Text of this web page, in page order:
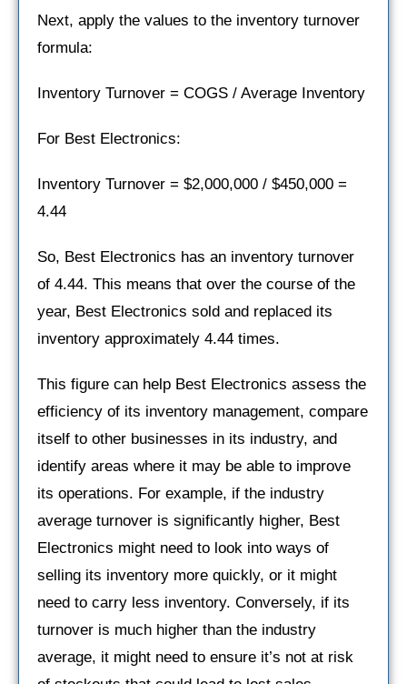
Next, apply the values to the inventory turnover
formula:
Inventory Turnover = COGS / Average Inventory
For Best Electronics:
Inventory Turnover = $2,000,000 / $450,000 =
4.44
So, Best Electronics has an inventory turnover
of 4.44. This means that over the course of the
year, Best Electronics sold and replaced its
inventory approximately 4.44 times.
This figure can help Best Electronics assess the
efficiency of its inventory management, compare
itself to other businesses in its industry, and
identify areas where it may be able to improve
its operations. For example, if the industry
average turnover is significantly higher, Best
Electronics might need to look into ways of
selling its inventory more quickly, or it might
need to carry less inventory. Conversely, if its
turnover is much higher than the industry
average, it might need to ensure it’s not at risk